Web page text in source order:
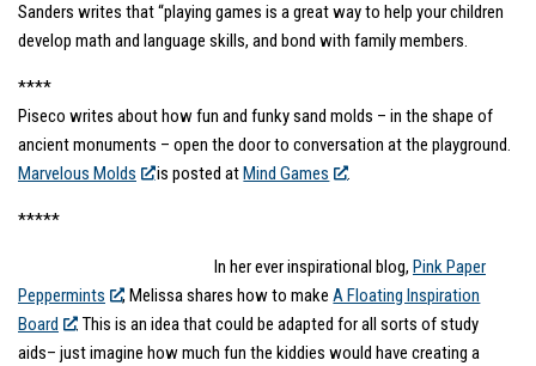
Sanders writes that “playing games is a great way to help your children
develop math and language skills, and bond with family members.
****
Piseco writes about how fun and funky sand molds – in the shape of
ancient monuments – open the door to conversation at the playground.
Marvelous Molds
is posted at Mind Games .
*****
In her ever inspirational blog, Pink Paper
Peppermints
, Melissa shares how to makeA Floating Inspiration
Board
. This is an idea that could be adapted for all sorts of study
aids– just imagine how much fun the kiddies would have creating a